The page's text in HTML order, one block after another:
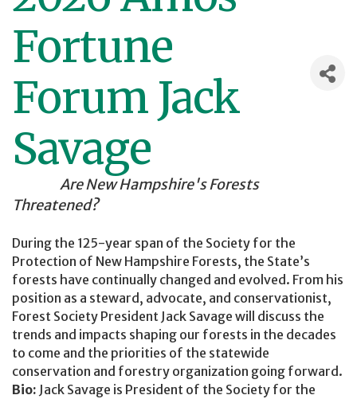
Fortune
Forum Jack
Savage
Are New Hampshire's Forests
Threatened?
During the 125-year span of the Society for the
Protection of New Hampshire Forests, the State’s
forests have continually changed and evolved. From his
position as a steward, advocate, and conservationist,
Forest Society President Jack Savage will discuss the
trends and impacts shaping our forests in the decades
to come and the priorities of the statewide
conservation and forestry organization going forward.
Bio: Jack Savage is President of the Society for the